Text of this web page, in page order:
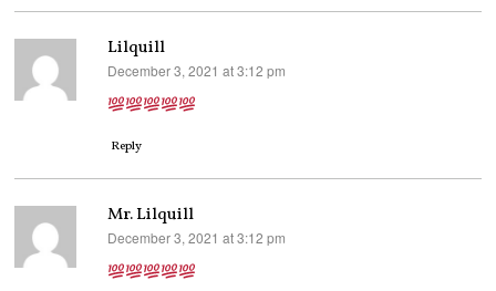
Lilquill
says:
December 3, 2021 at 3:12 pm
Reply
Mr. Lilquill
says:
December 3, 2021 at 3:12 pm